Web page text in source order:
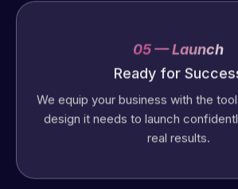
Ready for Success
We equip your business with the
design it needs to launch
real results.